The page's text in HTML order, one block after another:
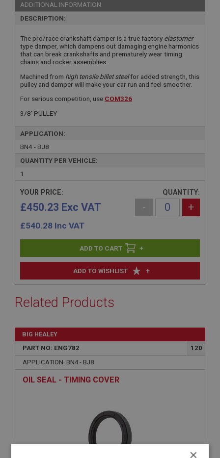
ADDITIONAL INFORMATION:
DESCRIPTION:
The pro/race crankshaft damper is a true factory elastomer
type damper, which dampens out damaging engine harmonics
that can break crankshafts and prematurely wear timing
chains and rocker assemblies.
Machined from high tensile billet steelfor added strength, this
pulley and damper will make your car run and feel smoother.
For serious competition, use COM326
3/8' PULLEY
APPLICATION:
BN4 - BJ8
QUANTITY PER VEHICLE:
1
ADD TO WISHLIST +
YOUR PRICE:
£450.23 Exc VAT
£540.28 Inc VAT
QUANTITY:
- +
+
Related Products
BIG HEALEY
PART NO: ENG782
120
APPLICATION: BN4 - BJ8
OIL SEAL - TIMING COVER
×